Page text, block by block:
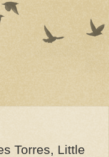
Torres, Little